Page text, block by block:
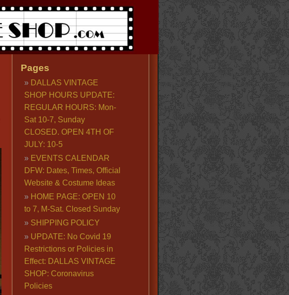
Pages
DALLAS VINTAGE
SHOP HOURS UPDATE:
REGULAR HOURS: Mon-
Sat 10-7, Sunday
CLOSED. OPEN 4TH OF
JULY: 10-5
EVENTS CALENDAR
DFW: Dates, Times, Official
Website & Costume Ideas
HOME PAGE: OPEN 10
to 7, M-Sat. Closed Sunday
SHIPPING POLICY
UPDATE: No Covid 19
Restrictions or Policies in
Effect: DALLAS VINTAGE
SHOP: Coronavirus
Policies